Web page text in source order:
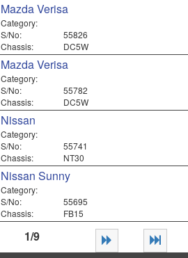
Mazda Verisa
Category:
S/No:
55826
Chassis:
DC5W
Mazda Verisa
Category:
S/No:
55782
Chassis:
DC5W
Nissan
Category:
S/No:
55741
Chassis:
NT30
Nissan Sunny
Category:
S/No:
55695
Chassis:
FB15
1/9